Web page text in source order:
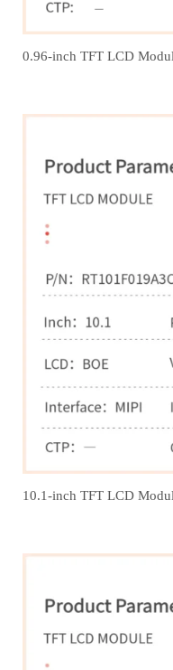
0.96-inch TFT LCD
10.1-inch TFT LCD